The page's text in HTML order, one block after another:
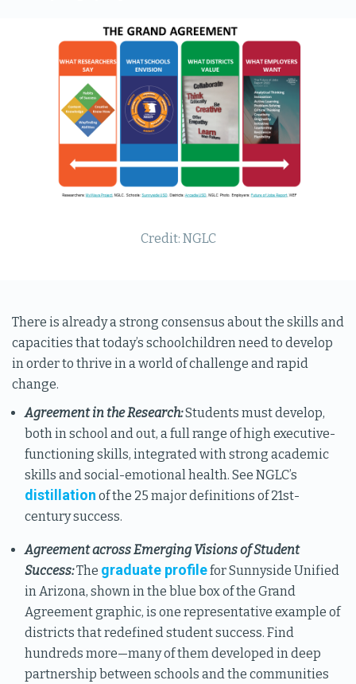
Credit: NGLC
There is already a strong consensus about the skills and
capacities that today’s schoolchildren need to develop
in order to thrive in a world of challenge and rapid
change.
Agreement in the Research:Students must develop,
both in school and out, a full range of high executive-
functioning skills, integrated with strong academic
skills and social-emotional health. See NGLC’s
distillation of the 25 major definitions of 21st-
century success.
Agreement across Emerging Visions of Student
Success:The graduate profilefor Sunnyside Unified
in Arizona, shown in the blue box of the Grand
Agreement graphic, is one representative example of
districts that redefined student success. Find
hundreds more—many of them developed in deep
partnership between schools and the communities